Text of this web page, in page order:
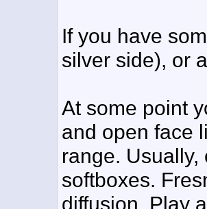
If you have
silver side), or
At some point
and open face
range.
softboxes.
diffusion. Play